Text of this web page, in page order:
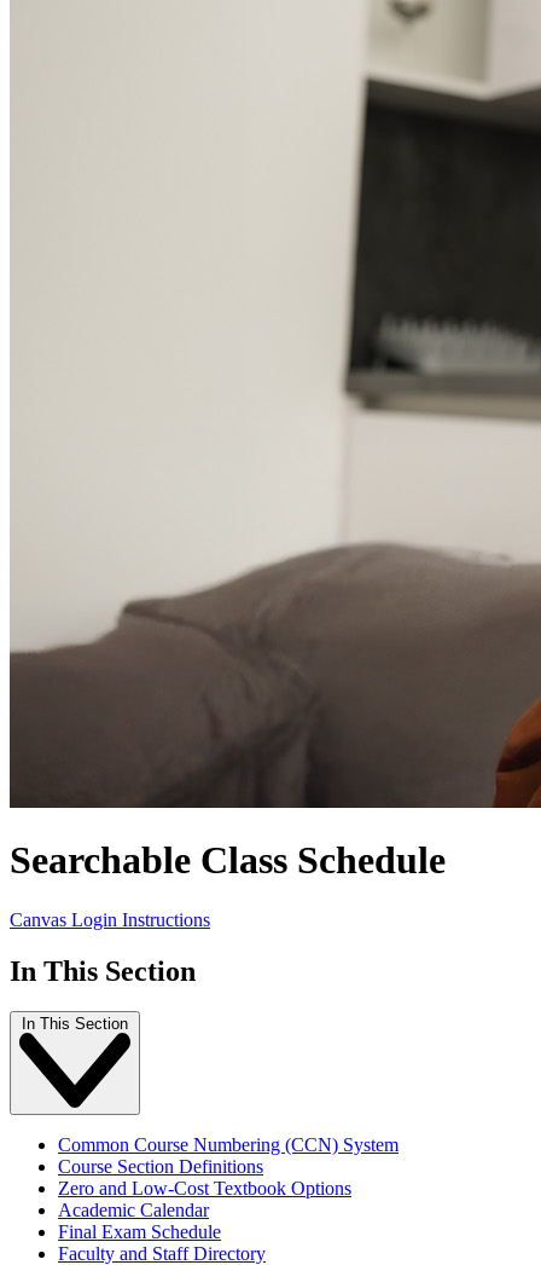
Searchable Class Schedule
Canvas Login Instructions
In This Section
In This Section
Common Course Numbering (CCN) System
Course Section Definitions
Zero and Low-Cost Textbook Options
Academic Calendar
Final Exam Schedule
Faculty and Staff Directory